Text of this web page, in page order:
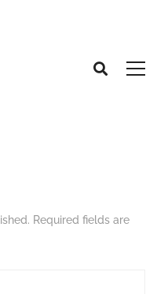
Required fields are